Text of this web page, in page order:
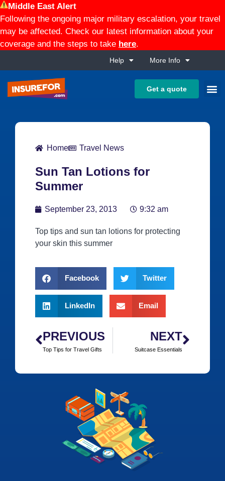
Middle East Alert
Following the ongoing major military escalation, your travel
may be affected. Check our latest information about your
coverage and the steps to take here.
Help More Info
Get a quote
Home Travel News
Sun Tan Lotions for
Summer
September 23, 2013 9:32 am
Top tips and sun tan lotions for protecting
your skin this summer
Facebook Twitter
LinkedIn Email
PREVIOUS
Top Tips for Travel Gifts
NEXT
Suitcase Essentials